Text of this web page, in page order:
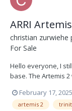
ARRI
christian zurwiehe
For Sale
Hello everyone, I
base. The Artemis
being stored for a
Battery Hanger
February 17, 2025
artemis 2